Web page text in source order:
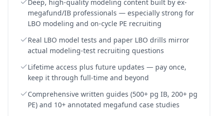
Deep, high-quality modeling content built by ex-
megafund/IB professionals — especially strong for
LBO modeling and on-cycle PE recruiting
Real LBO model tests and paper LBO drills mirror
actual modeling-test recruiting questions
Lifetime access plus future updates — pay once,
keep it through full-time and beyond
Comprehensive written guides (500+ pg IB, 200+ pg
PE) and 10+ annotated megafund case studies